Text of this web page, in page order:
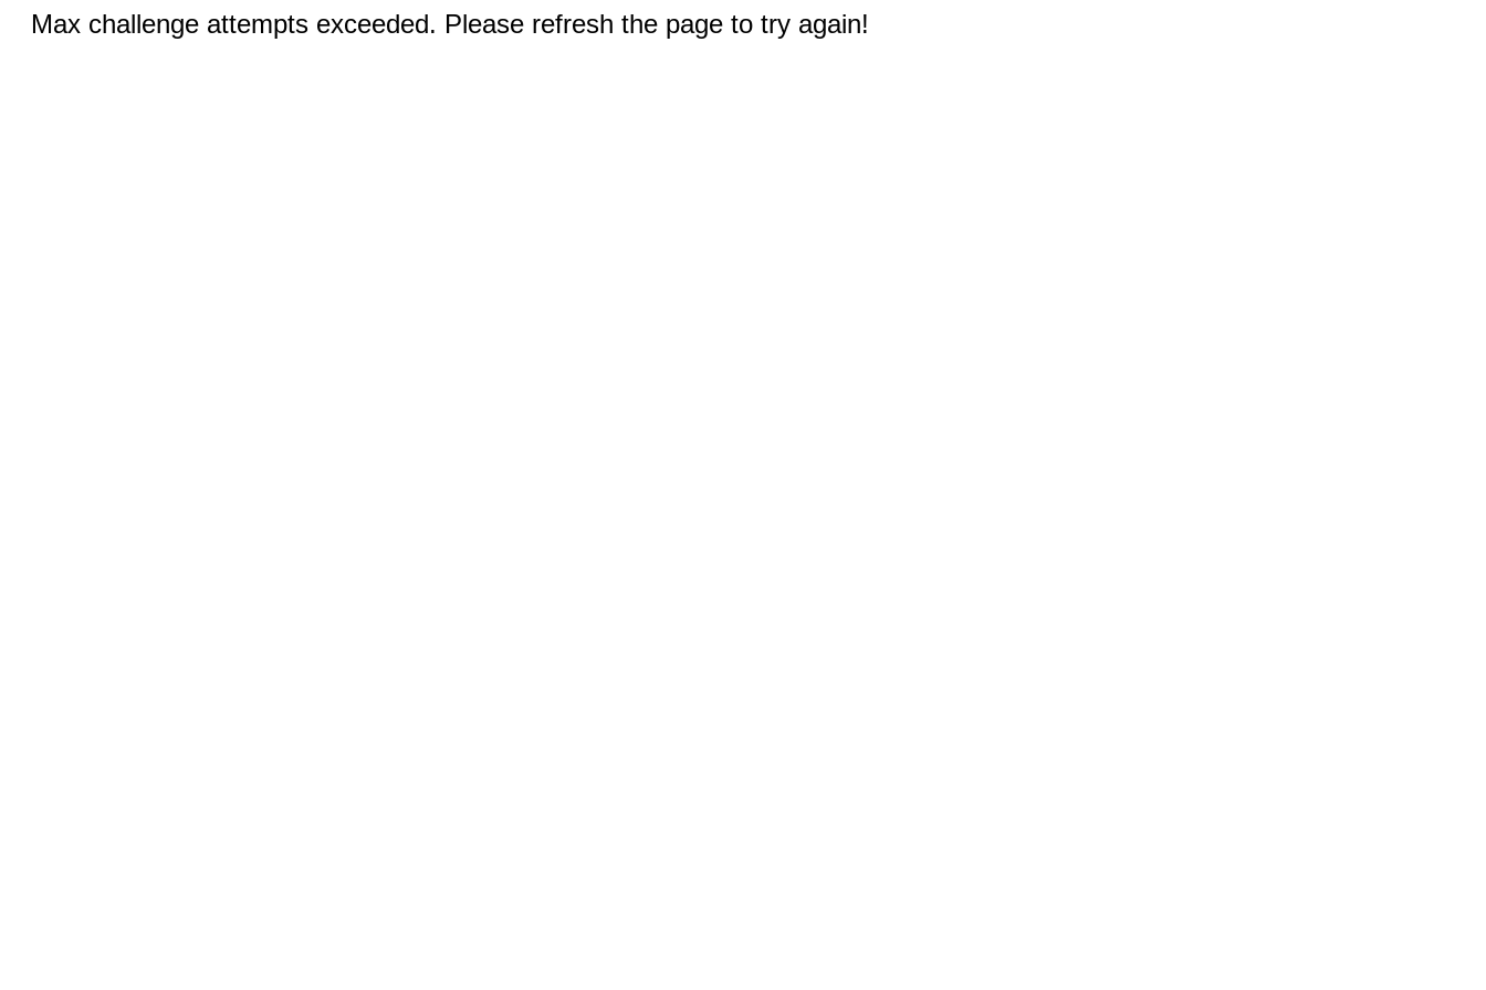
Max challenge attempts exceeded. Please refresh the page to try again!